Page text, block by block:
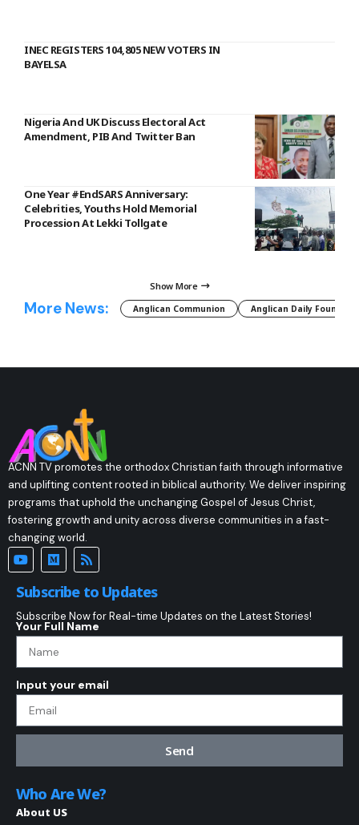
INEC REGISTERS 104,805 NEW VOTERS IN
BAYELSA
Nigeria And UK Discuss Electoral Act
Amendment, PIB And Twitter Ban
One Year #EndSARS Anniversary:
Celebrities, Youths Hold Memorial
Procession At Lekki Tollgate
Show More
More News: Anglican Communion Anglican Daily Fountain
ACNN TV promotes the orthodox Christian faith through informative
and uplifting content rooted in biblical authority. We deliver inspiring
programs that uphold the unchanging Gospel of Jesus Christ,
fostering growth and unity across diverse communities in a fast-
changing world.
Subscribe to Updates
Subscribe Now for Real-time Updates on the Latest Stories!
Your Full Name
Input your email
Send
Who Are We?
About US